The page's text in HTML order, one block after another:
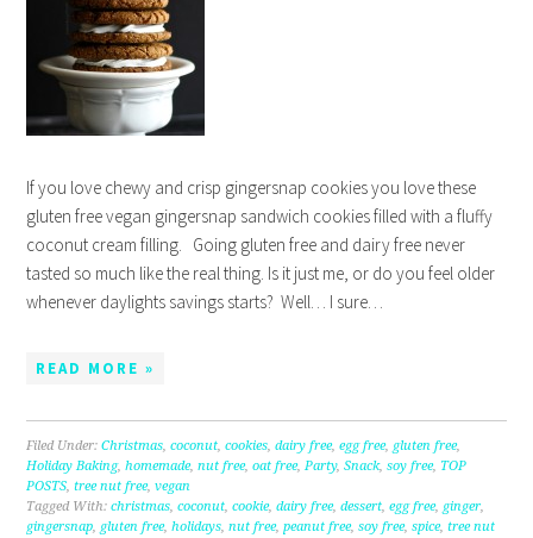
If you love chewy and crisp gingersnap cookies you love these
gluten free vegan gingersnap sandwich cookies filled with a fluffy
coconut cream filling. Going gluten free and dairy free never
tasted so much like the real thing. Is it just me, or do you feel older
whenever daylights savings starts? Well… I sure…
READ MORE »
Filed Under:Christmas,coconut,cookies,dairy free,egg free, gluten free,
Holiday Baking,homemade,nut free,oat free,Party,Snack,soy free, TOP
POSTS,tree nut free,vegan
Tagged With:christmas,coconut,cookie,dairy free,dessert,egg free, ginger,
gingersnap, gluten free,holidays,nut free,peanut free,soy free,spice,tree nut